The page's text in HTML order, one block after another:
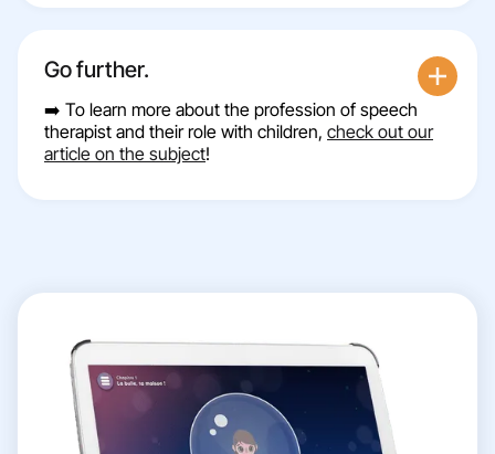
Go further.
➡️ To learn more about the profession of speech
therapist and their role with children, check out our
article on the subject!